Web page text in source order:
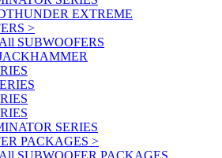
EXTREME
>
SUBWOOFERS
SERIES
PACKAGES >
SUBWOOFER PACKAGES